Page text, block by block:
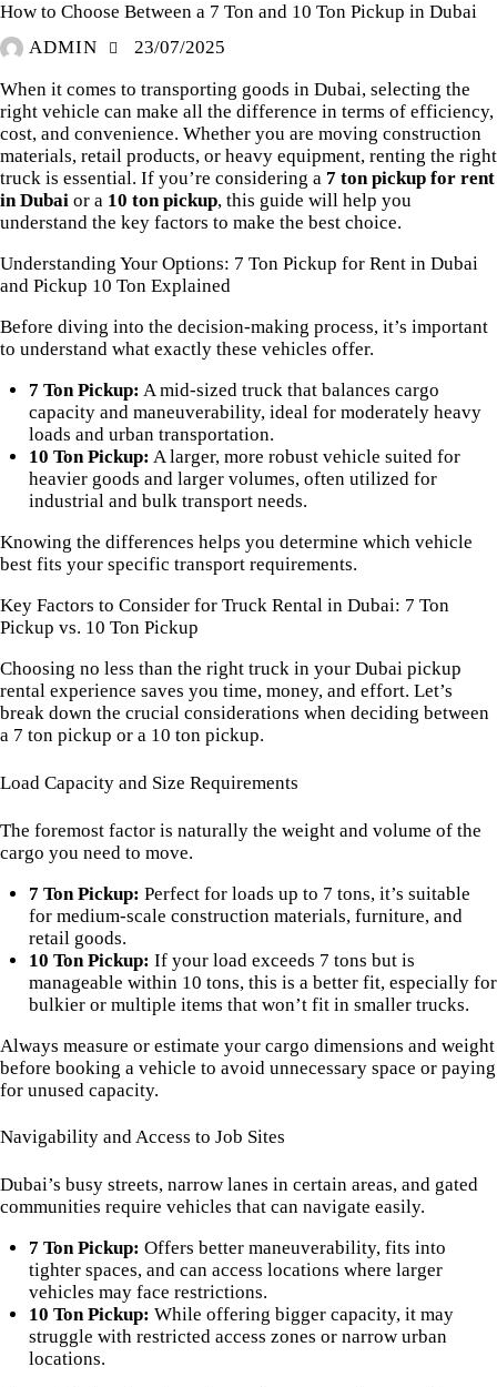
How to Choose Between a 7 Ton and 10 Ton Pickup in Dubai
ADMIN
23/07/2025
When it comes to transporting goods in Dubai, selecting the
right vehicle can make all the difference in terms of efficiency,
cost, and convenience. Whether you are moving construction
materials, retail products, or heavy equipment, renting the right
truck is essential. If you’re considering a 7 ton pickup for rent
in Dubai or a 10 ton pickup, this guide will help you
understand the key factors to make the best choice.
Understanding Your Options: 7 Ton Pickup for Rent in Dubai
and Pickup 10 Ton Explained
Before diving into the decision-making process, it’s important
to understand what exactly these vehicles offer.
7 Ton Pickup: A mid-sized truck that balances cargo
capacity and maneuverability, ideal for moderately heavy
loads and urban transportation.
10 Ton Pickup: A larger, more robust vehicle suited for
heavier goods and larger volumes, often utilized for
industrial and bulk transport needs.
Knowing the differences helps you determine which vehicle
best fits your specific transport requirements.
Key Factors to Consider for Truck Rental in Dubai: 7 Ton
Pickup vs. 10 Ton Pickup
Choosing no less than the right truck in your Dubai pickup
rental experience saves you time, money, and effort. Let’s
break down the crucial considerations when deciding between
a 7 ton pickup or a 10 ton pickup.
Load Capacity and Size Requirements
The foremost factor is naturally the weight and volume of the
cargo you need to move.
7 Ton Pickup: Perfect for loads up to 7 tons, it’s suitable
for medium-scale construction materials, furniture, and
retail goods.
10 Ton Pickup: If your load exceeds 7 tons but is
manageable within 10 tons, this is a better fit, especially for
bulkier or multiple items that won’t fit in smaller trucks.
Always measure or estimate your cargo dimensions and weight
before booking a vehicle to avoid unnecessary space or paying
for unused capacity.
Navigability and Access to Job Sites
Dubai’s busy streets, narrow lanes in certain areas, and gated
communities require vehicles that can navigate easily.
7 Ton Pickup: Offers better maneuverability, fits into
tighter spaces, and can access locations where larger
vehicles may face restrictions.
10 Ton Pickup: While offering bigger capacity, it may
struggle with restricted access zones or narrow urban
locations.